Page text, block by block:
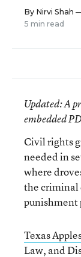
By Nirvi Shah
5 min read
Updated: A
embedded
Civil rights
needed in
where
the criminal
punishment
Texas
Law, and